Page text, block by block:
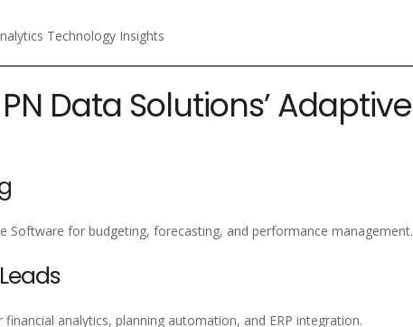
Technology Insights
Data Solutions’ Adaptive
Software for budgeting, forecasting, and performance management.
analytics, planning automation, and ERP integration.